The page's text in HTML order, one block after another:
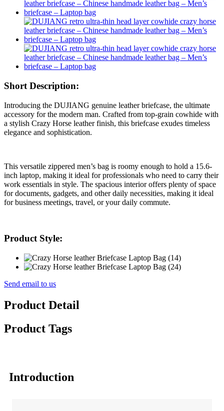
Short Description:
Introducing the DUJIANG genuine leather briefcase, the ultimate
accessory for the modern man. Crafted from top-grain cowhide with
a stylish Crazy Horse leather finish, this briefcase exudes timeless
elegance and sophistication.
This versatile zippered men’s bag is roomy enough to hold a 15.6-
inch laptop, making it ideal for professionals who need to carry their
work essentials in style. The spacious interior offers plenty of space
for documents, gadgets, and other daily necessities, making it ideal
for business meetings, travel, or your daily commute.
Product Style:
Send email to us
Product Detail
Product Tags
Introduction